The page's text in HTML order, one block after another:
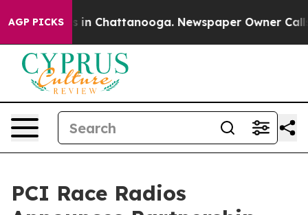
AGP PICKS
Chaos in Chattanooga. Newspaper Owner Calls
PCI Race Radios